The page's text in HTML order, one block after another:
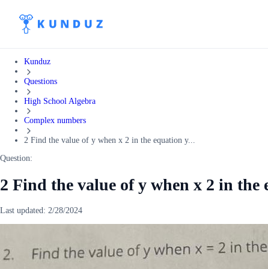
Kunduz
Questions
High School Algebra
Complex numbers
2 Find the value of y when x 2 in the equation y...
Question:
2 Find the value of y when x 2 in the
Last updated: 2/28/2024